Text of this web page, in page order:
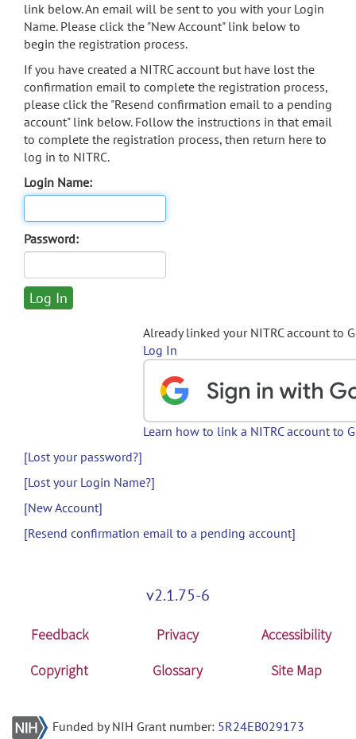
link below. An email will be sent to you with your Login
Name. Please click the "New Account" link below to
begin the registration process.
If you have created a NITRC account but have lost the
confirmation email to complete the registration process,
please click the "Resend confirmation email to a pending
account" link below. Follow the instructions in that email
to complete the registration process, then return here to
log in to NITRC.
Login Name:
Password:
Already linked your NITRC account to
Log In
Learn how to link a NITRC account to
[Lost your password?]
[Lost your Login Name?]
[New Account]
[Resend confirmation email to a pending account]
v2.1.75-6
Feedback Privacy
Accessibility
Copyright
Glossary Site Map
Funded by NIH Grant number: 5R24EB029173